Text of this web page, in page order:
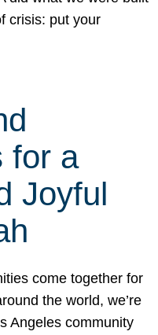
crisis: put your
for a
Joyful
come together for
the world, we’re
Angeles community